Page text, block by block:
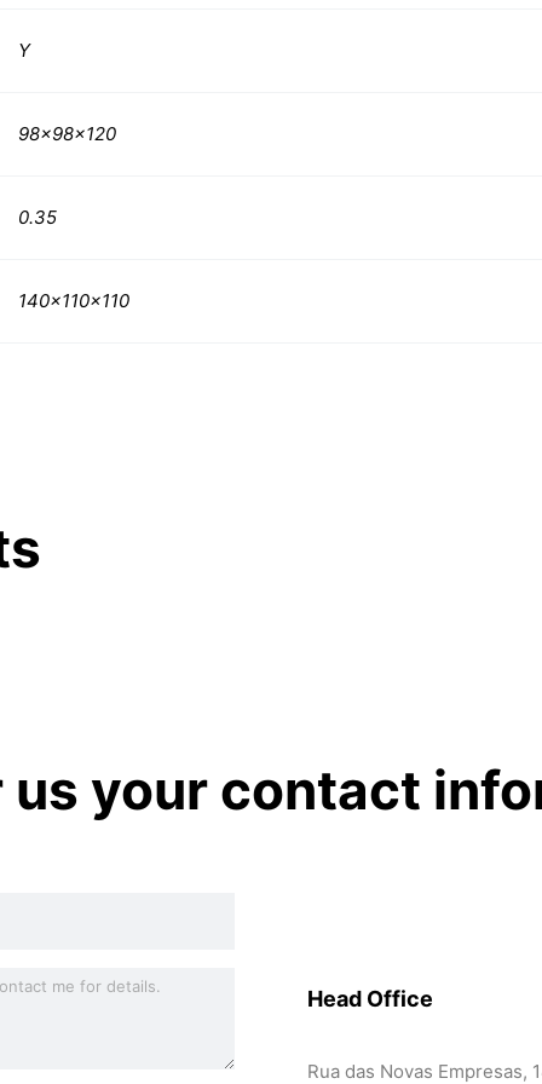
Y
98x98x120
0.35
140x110x110
us your contact
Head Office
Rua das Novas Empresas,